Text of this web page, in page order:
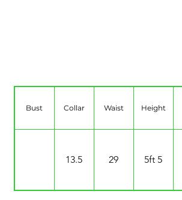
Bust Collar Waist Height
13.5 29 5ft 5